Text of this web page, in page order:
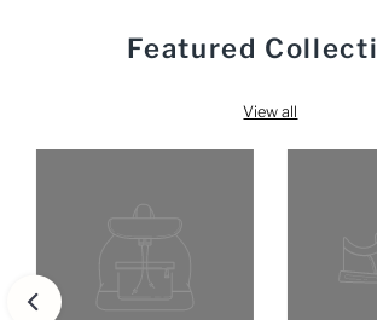
Featured
View all